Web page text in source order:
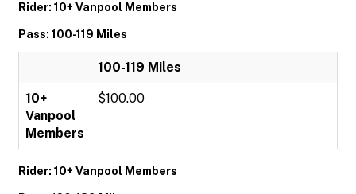
Rider: 10+ Vanpool Members
Pass: 100-119 Miles
100-119 Miles
10+
Vanpool
Members
$100.00
Rider: 10+ Vanpool Members